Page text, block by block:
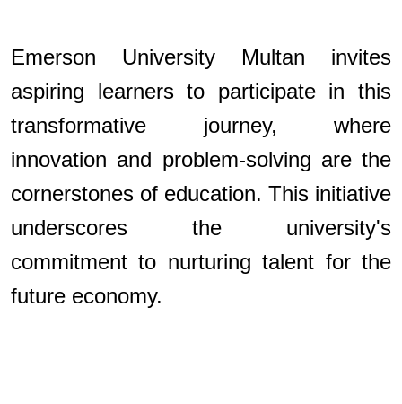
Emerson University Multan invites
aspiring learners to participate in this
transformative journey, where
innovation and problem-solving are the
cornerstones of education. This initiative
underscores the university's
commitment to nurturing talent for the
future economy.